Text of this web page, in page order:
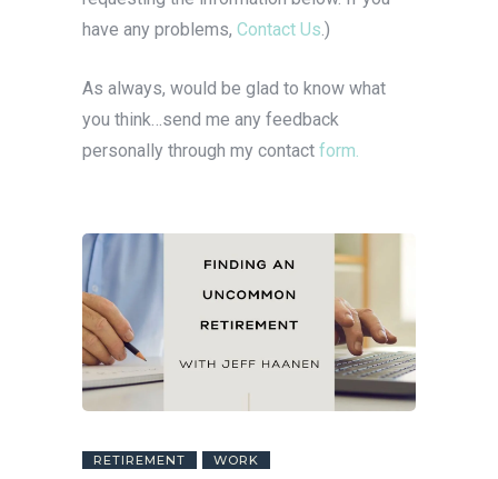
have any problems, Contact Us.)
As always, would be glad to know what
you think…send me any feedback
personally through my contact form.
RETIREMENT WORK